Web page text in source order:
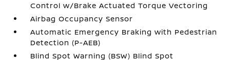
Control w/Brake Actuated Torque Vectoring
Airbag Occupancy Sensor
Automatic Emergency Braking with Pedestrian
Detection (P-AEB)
Blind Spot Warning (BSW) Blind Spot